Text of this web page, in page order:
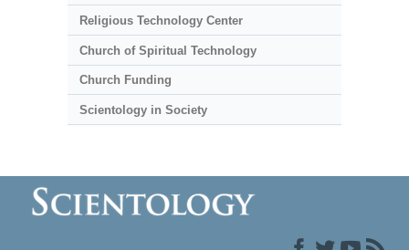
Religious Technology Center
Church of Spiritual Technology
Church Funding
Scientology in Society